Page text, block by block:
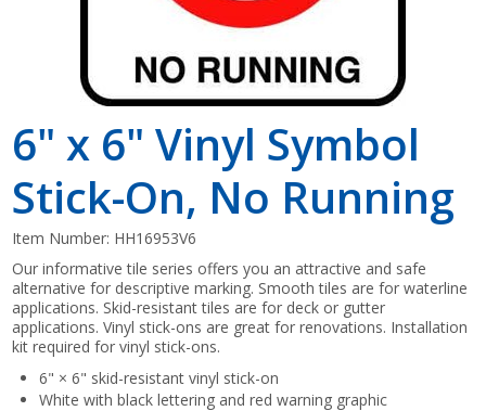
6" x 6" Vinyl Symbol
Stick-On, No Running
Item Number: HH16953V6
Our informative tile series offers you an attractive and safe
alternative for descriptive marking. Smooth tiles are for waterline
applications. Skid-resistant tiles are for deck or gutter
applications. Vinyl stick-ons are great for renovations. Installation
kit required for vinyl stick-ons.
6" × 6" skid-resistant vinyl stick-on
White with black lettering and red warning graphic